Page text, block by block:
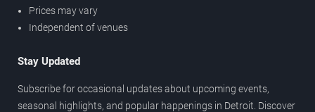
Prices may vary
Independent of venues
Stay Updated
Subscribe for occasional updates about upcoming events,
seasonal highlights, and popular happenings in Detroit. Discover